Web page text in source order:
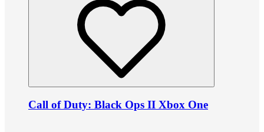
Call of Duty: Black Ops II Xbox One